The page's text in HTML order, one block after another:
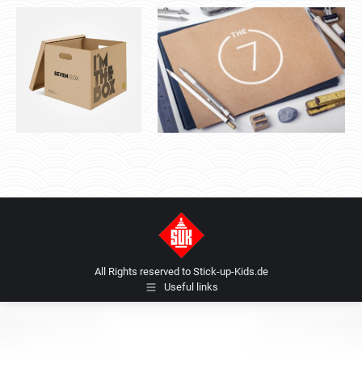
All Rights reserved to Stick-up-Kids.de
Useful links